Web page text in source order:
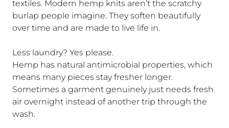
textiles. Modern hemp knits aren’t the scratchy
burlap people imagine. They soften beautifully
over time and are made to live life in.
Less laundry? Yes please.
Hemp has natural antimicrobial properties, which
means many pieces stay fresher longer.
Sometimes a garment genuinely just needs fresh
air overnight instead of another trip through the
wash.